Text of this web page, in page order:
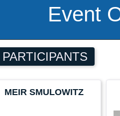
Event
PARTICIPANTS
MEIR SMULOWITZ